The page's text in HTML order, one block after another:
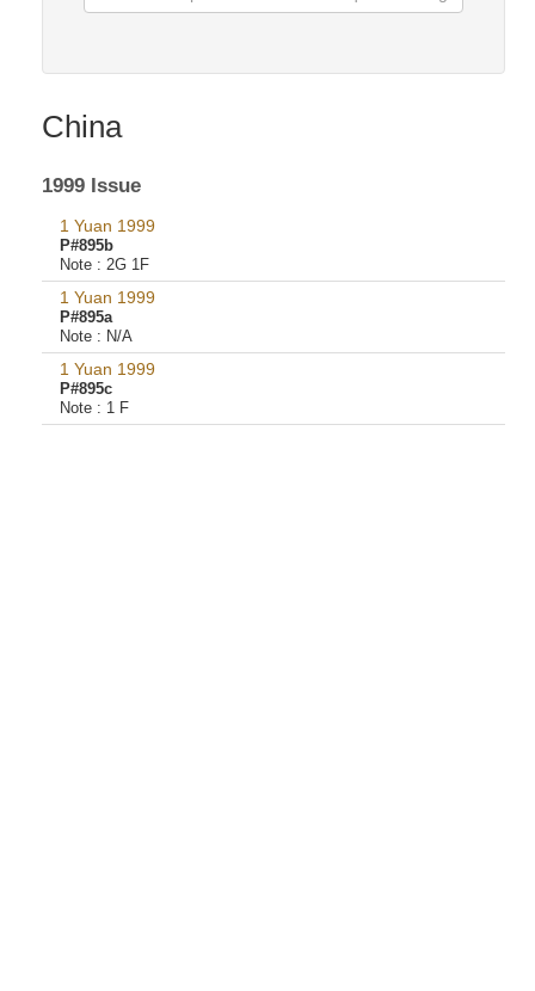
China
1999 Issue
1 Yuan 1999
P#895b
Note : 2G 1F
1 Yuan 1999
P#895a
Note : N/A
1 Yuan 1999
P#895c
Note : 1 F